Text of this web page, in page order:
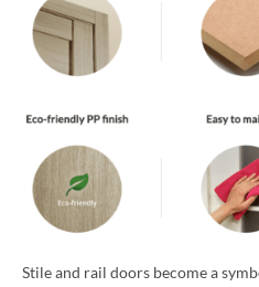
Stile and rail doors become a